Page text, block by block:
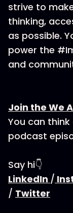
strive to
thinking,
as possible.
power the
and
Join the We
You can
podcast
Say hi👇
LinkedIn /
/ Twitter